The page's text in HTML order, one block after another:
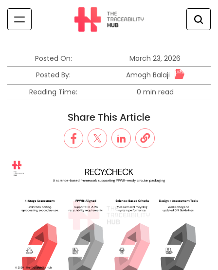
content
Posted On:
March 23, 2026
Posted By:
Amogh Balaji
Reading Time:
Estimated
0 min read
Share This Article